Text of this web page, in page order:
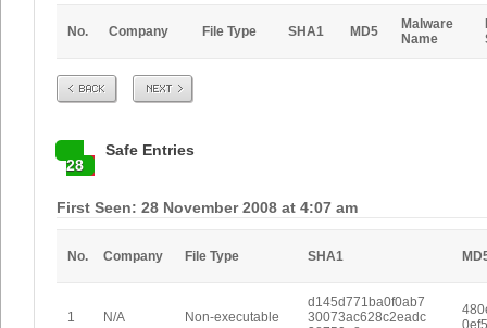
No. Company File Type SHA1 MD5
Malware
Name
Prev Next
28
Safe Entries
First Seen: 28 November 2008 at 4:07 am
No. Company File Type SHA1
1 N/A Non-executable
d145d771ba0f0ab7
30073ac628c2eadc